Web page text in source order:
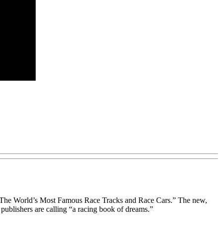
World’s Most Famous Race Tracks and Race Cars.” The new,
are calling “a racing book of dreams.”